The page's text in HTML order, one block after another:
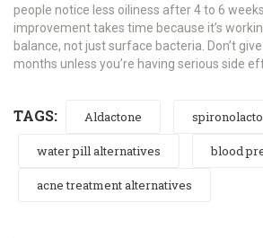
people notice less oiliness after 4 to 6
improvement takes time because it’s
balance, not just surface bacteria. Don’t
months unless you’re having serious side
TAGS: Aldactone
water pill alternatives blood
acne treatment alternatives